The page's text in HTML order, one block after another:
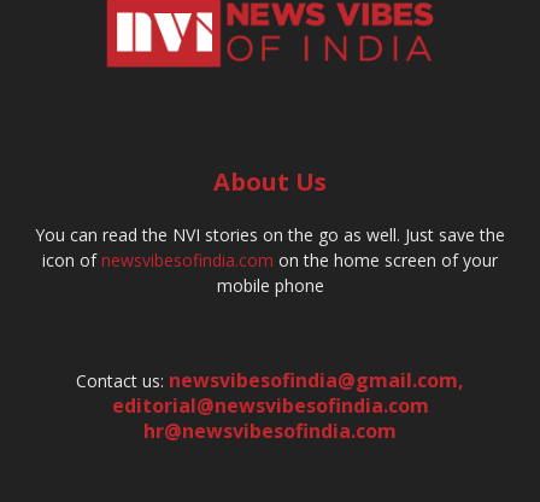
About Us
You can read the NVI stories on the go as well. Just save the
icon ofnewsvibesofindia.com on the home screen of your
mobile phone
Contact us: newsvibesofindia@gmail.com,
editorial@newsvibesofindia.com
hr@newsvibesofindia.com